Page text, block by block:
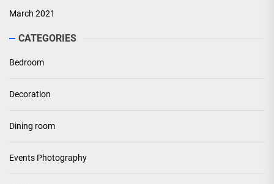
March 2021
CATEGORIES
Bedroom
Decoration
Dining room
Events Photography